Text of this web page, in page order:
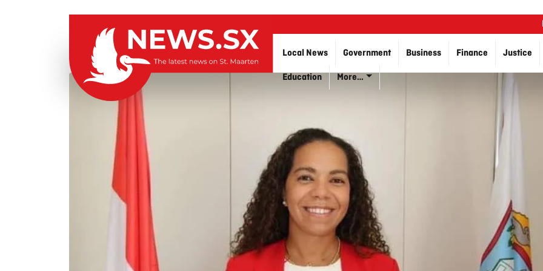
Local News Government Business Finance
Justice
Education
More…